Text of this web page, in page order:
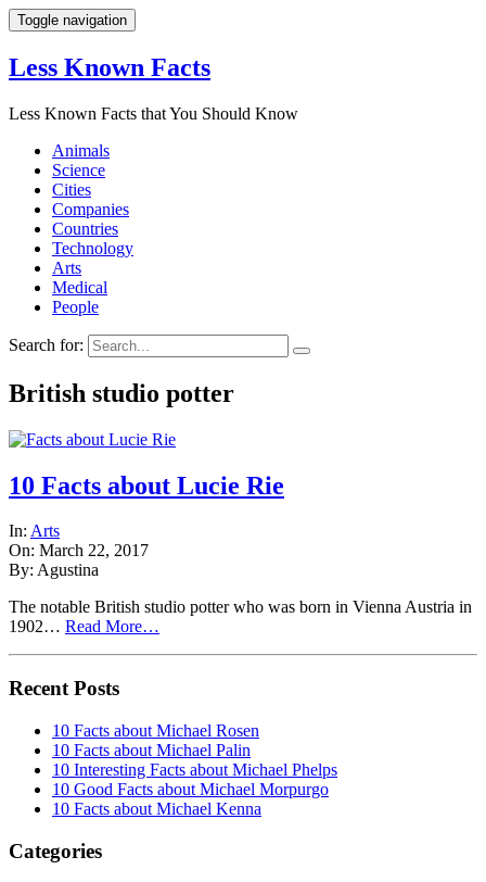
Toggle navigation
Less Known Facts
Less Known Facts that You Should Know
Animals
Science
Cities
Companies
Countries
Technology
Arts
Medical
People
Search for:
British studio potter
10 Facts about Lucie Rie
In: Arts
On: March 22, 2017
By: Agustina
The notable British studio potter who was born in Vienna Austria in
1902… Read More…
Recent Posts
10 Facts about Michael Rosen
10 Facts about Michael Palin
10 Interesting Facts about Michael Phelps
10 Good Facts about Michael Morpurgo
10 Facts about Michael Kenna
Categories